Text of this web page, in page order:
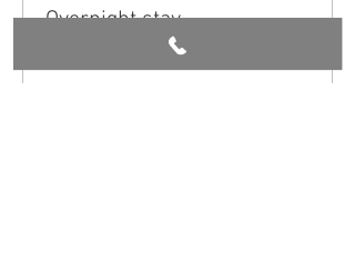
Overnight stay